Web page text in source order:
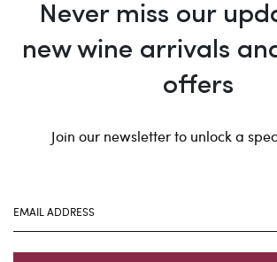
Never miss our
new wine arrivals
offers
Join our newsletter to unlock a